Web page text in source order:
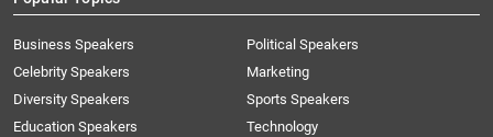
Business Speakers
Celebrity Speakers
Diversity Speakers
Education Speakers
Political Speakers
Marketing
Sports Speakers
Technology